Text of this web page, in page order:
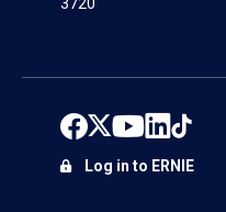
Log in to ERNIE